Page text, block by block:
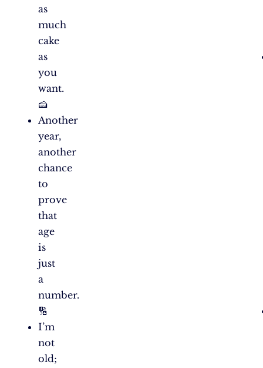
as
much
cake
as
you
want.
🍰
Another
year,
another
chance
to
prove
that
age
is
just
a
number.
🔢
I’m
not
old;